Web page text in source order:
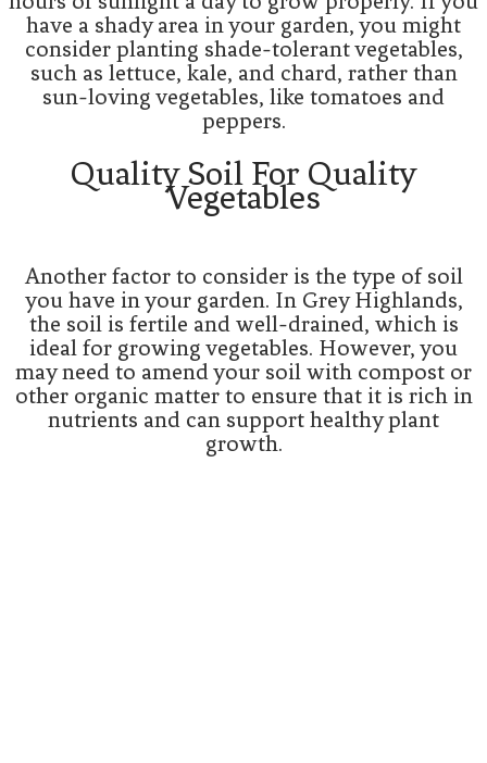
have a shady area in your garden, you might
consider planting shade-tolerant vegetables,
such as lettuce, kale, and chard, rather than
sun-loving vegetables, like tomatoes and
peppers.
Quality Soil For Quality
Vegetables
Another factor to consider is the type of soil
you have in your garden. In Grey Highlands,
the soil is fertile and well-drained, which is
ideal for growing vegetables. However, you
may need to amend your soil with compost or
other organic matter to ensure that it is rich in
nutrients and can support healthy plant
growth.